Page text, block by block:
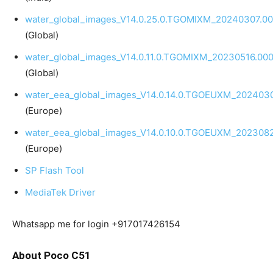
(Global)
(Global)
(Europe)
(Europe)
SP Flash Tool
MediaTek Driver
Whatsapp me for login +917017426154
About Poco C51